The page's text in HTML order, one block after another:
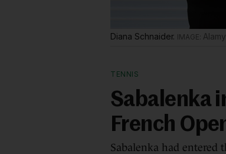
Diana Schnaider.
TENNIS
Sabalenka
French
Sabalenka had entered